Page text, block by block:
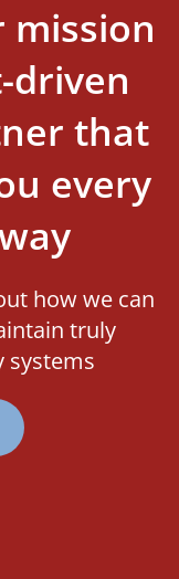
mission
driven
that
every
how we can
truly
systems